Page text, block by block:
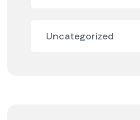
Uncategorized